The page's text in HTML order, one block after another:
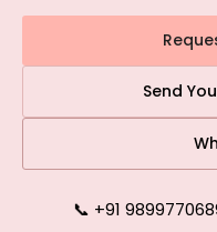
Send
📞 +91